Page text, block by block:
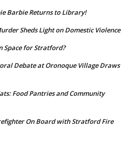
Barbie Returns to Library!
Sheds Light on Domestic Violence
Space for Stratford?
Debate at Oronoque Village Draws
Food Pantries and Community
On Board with Stratford Fire